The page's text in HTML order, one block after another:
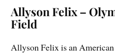
Allyson Felix –
Field
Allyson Felix is an